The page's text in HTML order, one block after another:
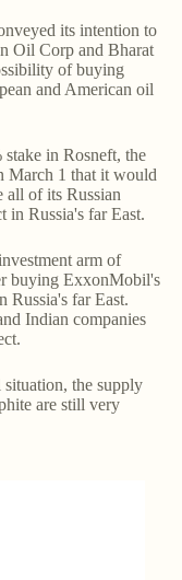
its intention to
Oil Corp and Bharat
of buying
and American oil
in Rosneft, the
March 1 that it would
all of its Russian
in Russia's far East.
arm of
buying ExxonMobil's
Russia's far East.
Indian companies
situation, the supply
are still very